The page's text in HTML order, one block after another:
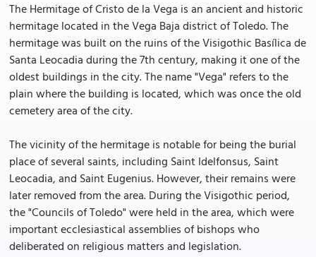
The Hermitage of Cristo de la Vega is an ancient and historic
hermitage located in the Vega Baja district of Toledo. The
hermitage was built on the ruins of the Visigothic Basílica de
Santa Leocadia during the 7th century, making it one of the
oldest buildings in the city. The name "Vega" refers to the
plain where the building is located, which was once the old
cemetery area of the city.
The vicinity of the hermitage is notable for being the burial
place of several saints, including Saint Idelfonsus, Saint
Leocadia, and Saint Eugenius. However, their remains were
later removed from the area. During the Visigothic period,
the "Councils of Toledo" were held in the area, which were
important ecclesiastical assemblies of bishops who
deliberated on religious matters and legislation.